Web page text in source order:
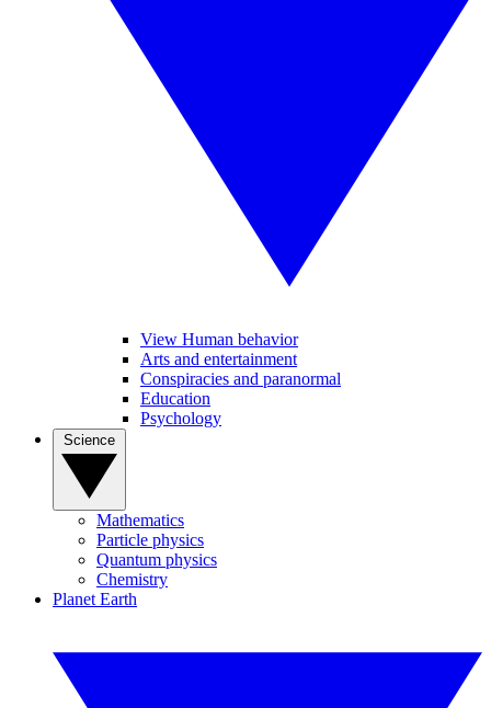
View Human behavior
Arts and entertainment
Conspiracies and paranormal
Education
Psychology
Mathematics
Particle physics
Quantum physics
Chemistry
Planet Earth